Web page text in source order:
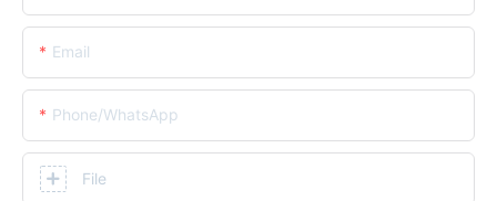
Email
Phone/whatsApp
File